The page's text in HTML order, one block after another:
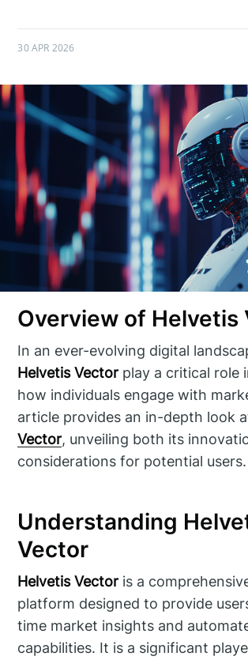
30 APR 2026
Overview of Helvetis
In an ever-evolving digital
Helvetis Vector play a critical role
how individuals engage with
article provides an in-depth look
Vector, unveiling both its
considerations for potential users.
Understanding
Vector
Helvetis Vector is a
platform designed to provide
time market insights and
capabilities. It is a significant